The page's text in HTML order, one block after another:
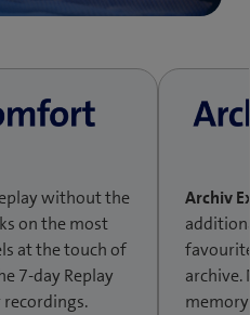
without the
on the most
at the touch of
7-day Replay
Archiv
archive.